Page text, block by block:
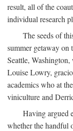
result, all of the
individual research
The seeds of
summer getaway on
Seattle,
Louise Lowry,
academics who at
viniculture and
Having argued
whether the handful